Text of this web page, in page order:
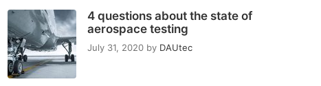
4 questions about the state of
aerospace testing
July 31, 2020 by DAUtec